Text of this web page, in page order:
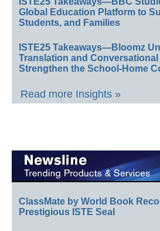
Global Education Platform to
Students, and Families
ISTE25 Takeaways—Bloomz
Translation and Conversational
Strengthen the School-Home
Read more Insights »
ClassMate by World Book
Prestigious ISTE Seal